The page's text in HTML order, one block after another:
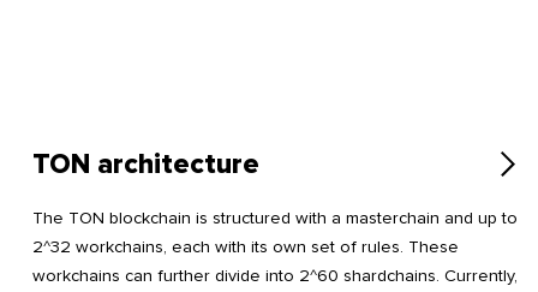
TON architecture
The TON blockchain is structured with a masterchain and up to
2^32 workchains, each with its own set of rules. These
workchains can further divide into 2^60 shardchains. Currently,